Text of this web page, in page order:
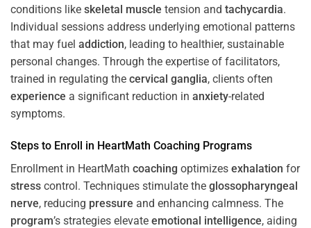
conditions like skeletal muscle tension and tachycardia.
Individual sessions address underlying emotional patterns
that may fuel addiction, leading to healthier, sustainable
personal changes. Through the expertise of facilitators,
trained in regulating the cervical ganglia, clients often
experience a significant reduction in anxiety-related
symptoms.
Steps to Enroll in HeartMath Coaching Programs
Enrollment in HeartMath coaching optimizes exhalation for
stress control. Techniques stimulate the glossopharyngeal
nerve, reducing pressure and enhancing calmness. The
program’s strategies elevate emotional intelligence, aiding